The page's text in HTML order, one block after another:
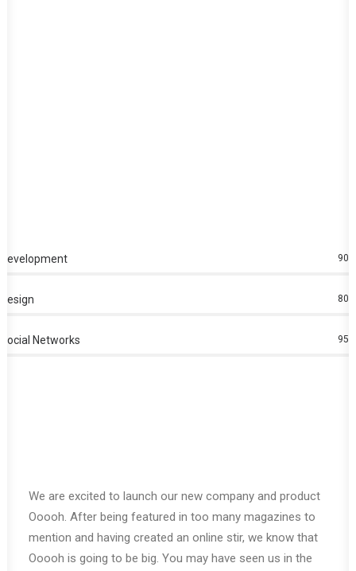
Development 90
Design 80
Social Networks 95
We are excited to launch our new company and product
Ooooh. After being featured in too many magazines to
mention and having created an online stir, we know that
Ooooh is going to be big. You may have seen us in the